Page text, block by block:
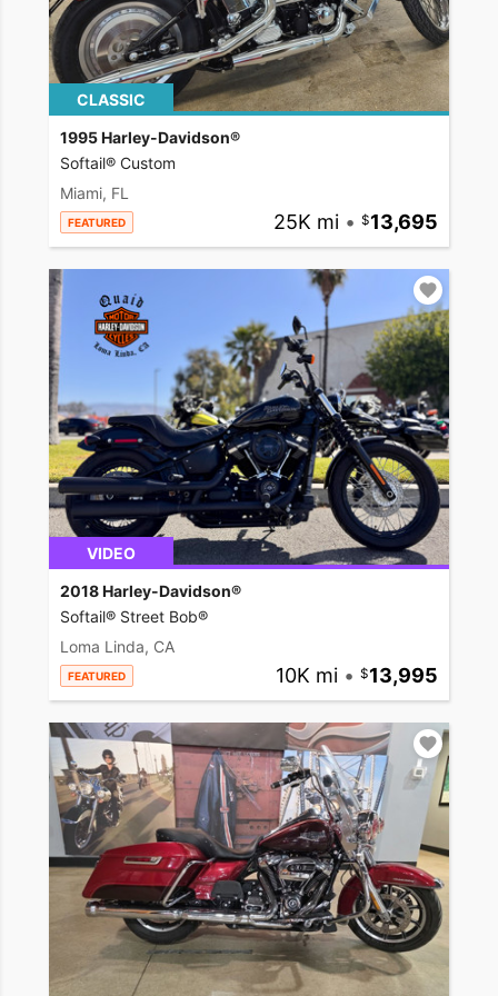
CLASSIC
1995 Harley-Davidson®
Softail® Custom
Miami, FL
FEATURED 25K mi • 13,695
VIDEO
2018 Harley-Davidson®
Softail® Street Bob®
Loma Linda, CA
FEATURED 10K mi • 13,995